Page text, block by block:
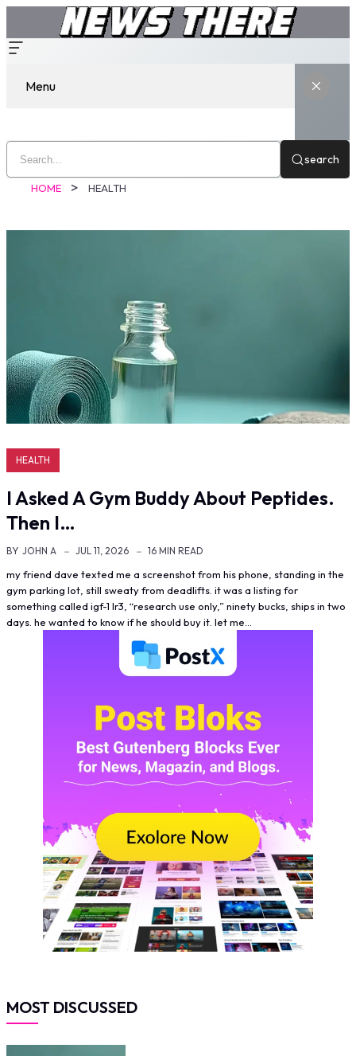
Menu
search
HOME HEALTH
HEALTH
I Asked A Gym Buddy About Peptides.
Then I…
BY JOHN A JUL 11, 2026 16 MIN READ
my friend dave texted me a screenshot from his phone, standing in the
gym parking lot, still sweaty from deadlifts. it was a listing for
something called igf-1 lr3, “research use only,” ninety bucks, ships in two
days. he wanted to know if he should buy it. let me…
MOST DISCUSSED